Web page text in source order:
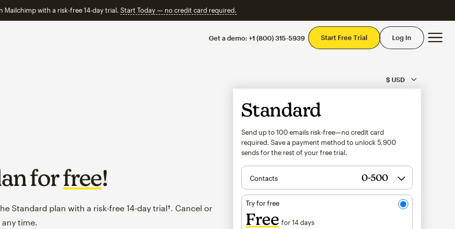
Mailchimp with a risk-free 14-day trial. Start Today — no credit card required.
Get a demo: +1 (800) 315-5939 Start Free Trial Log In
forfree!
Standard plan with a risk-free 14-day trial†. Cancel or
time.
Standard
Send up to 100 emails risk-free—no credit card
required. Save a payment method to unlock 5,900
sends for the rest of your free trial.
Contacts
Try for free
Free for 14 days